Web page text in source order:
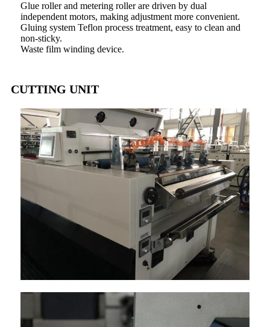
Glue roller and metering roller are driven by dual
independent motors, making adjustment more convenient.
Gluing system Teflon process treatment, easy to clean and
non-sticky.
Waste film winding device.
CUTTING UNIT